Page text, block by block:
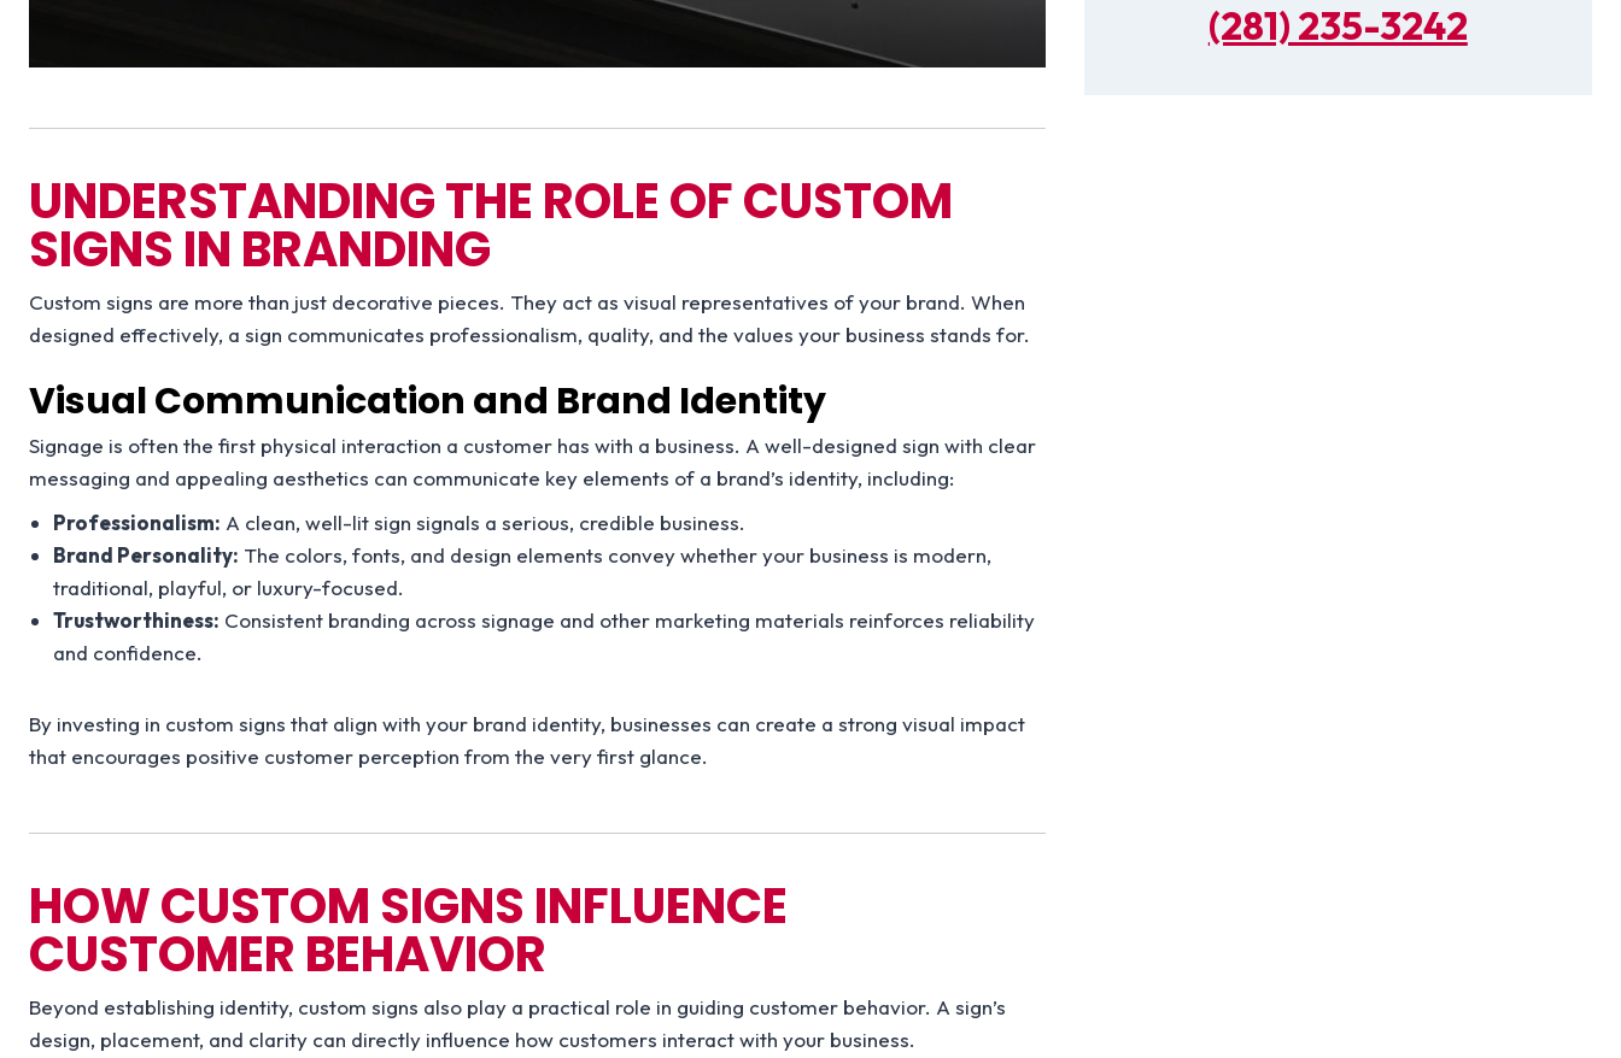
UNDERSTANDING THE ROLE OF CUSTOM
SIGNS IN BRANDING
Custom signs are more than just decorative pieces. They act as visual representatives of your brand. When
designed effectively, a sign communicates professionalism, quality, and the values your business stands for.
Visual Communication and Brand Identity
Signage is often the first physical interaction a customer has with a business. A well-designed sign with clear
messaging and appealing aesthetics can communicate key elements of a brand’s identity, including:
Professionalism: A clean, well-lit sign signals a serious, credible business.
Brand Personality: The colors, fonts, and design elements convey whether your business is modern,
traditional, playful, or luxury-focused.
Trustworthiness: Consistent branding across signage and other marketing materials reinforces reliability
and confidence.
By investing in custom signs that align with your brand identity, businesses can create a strong visual impact
that encourages positive customer perception from the very first glance.
HOW CUSTOM SIGNS INFLUENCE
CUSTOMER BEHAVIOR
Beyond establishing identity, custom signs also play a practical role in guiding customer behavior. A sign’s
design, placement, and clarity can directly influence how customers interact with your business.
(281) 235-3242